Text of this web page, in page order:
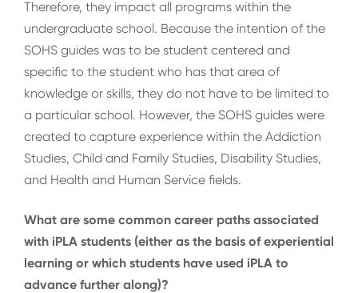
Therefore, they impact all programs within the
undergraduate school. Because the intention of the
SOHS guides was to be student centered and
specific to the student who has that area of
knowledge or skills, they do not have to be limited to
a particular school. However, the SOHS guides were
created to capture experience within the Addiction
Studies, Child and Family Studies, Disability Studies,
and Health and Human Service fields.
What are some common career paths associated
with iPLA students (either as the basis of experiential
learning or which students have used iPLA to
advance further along)?